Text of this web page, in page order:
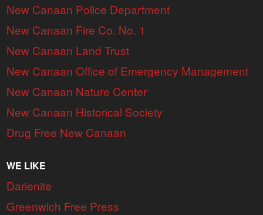
New Canaan Police Department
New Canaan Fire Co. No. 1
New Canaan Land Trust
New Canaan Office of Emergency Management
New Canaan Nature Center
New Canaan Historical Society
Drug Free New Canaan
WE LIKE
Darienite
Greenwich Free Press